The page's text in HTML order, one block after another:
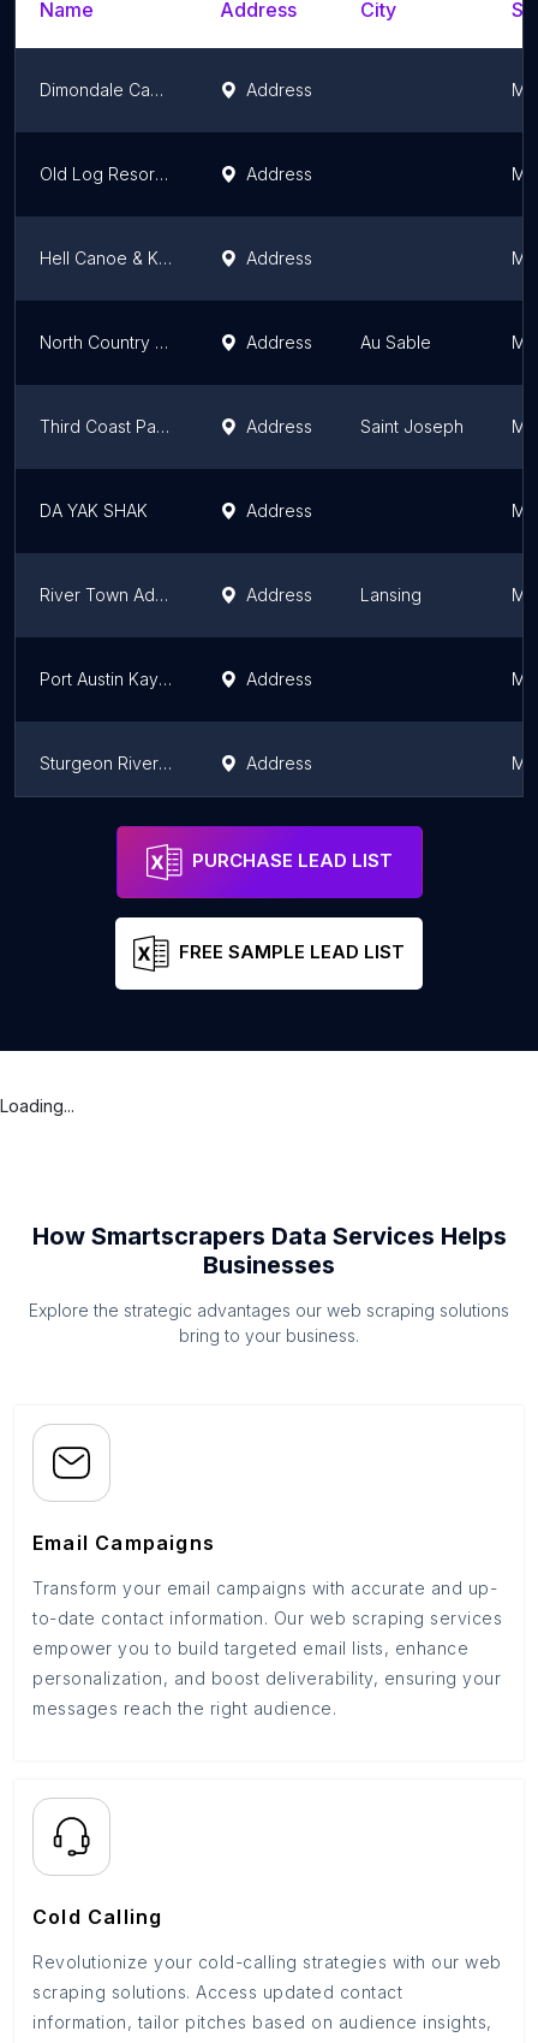
Name Address City
Dimondale Canoe and Kayak Address
Old Log Resort & Campground Address
Hell Canoe & Kayak Rentals Address
North Country Canoe Rental Address Au Sable
Third Coast Paddling - Paw Paw River Kayak & Paddleboard Rentals | St. Joseph Kayak & Paddleboard Rentals Address Saint Joseph
DA YAK SHAK Address
River Town Adventures Kayak & Party Rentals Address Lansing
Port Austin Kayak & Bike Address
Sturgeon River Paddlesports Address
SoHa Kayak Rentals - Black River Park
PURCHASE LEAD LIST
FREE SAMPLE LEAD LIST
Loading...
How Smartscrapers Data Services Helps
Businesses
Explore the strategic advantages our web scraping solutions
bring to your business.
Email Campaigns
Transform your email campaigns with accurate and up-
to-date contact information. Our web scraping services
empower you to build targeted email lists, enhance
personalization, and boost deliverability, ensuring your
messages reach the right audience.
Cold Calling
Revolutionize your cold-calling strategies with our web
scraping solutions. Access updated contact
information, tailor pitches based on audience insights,